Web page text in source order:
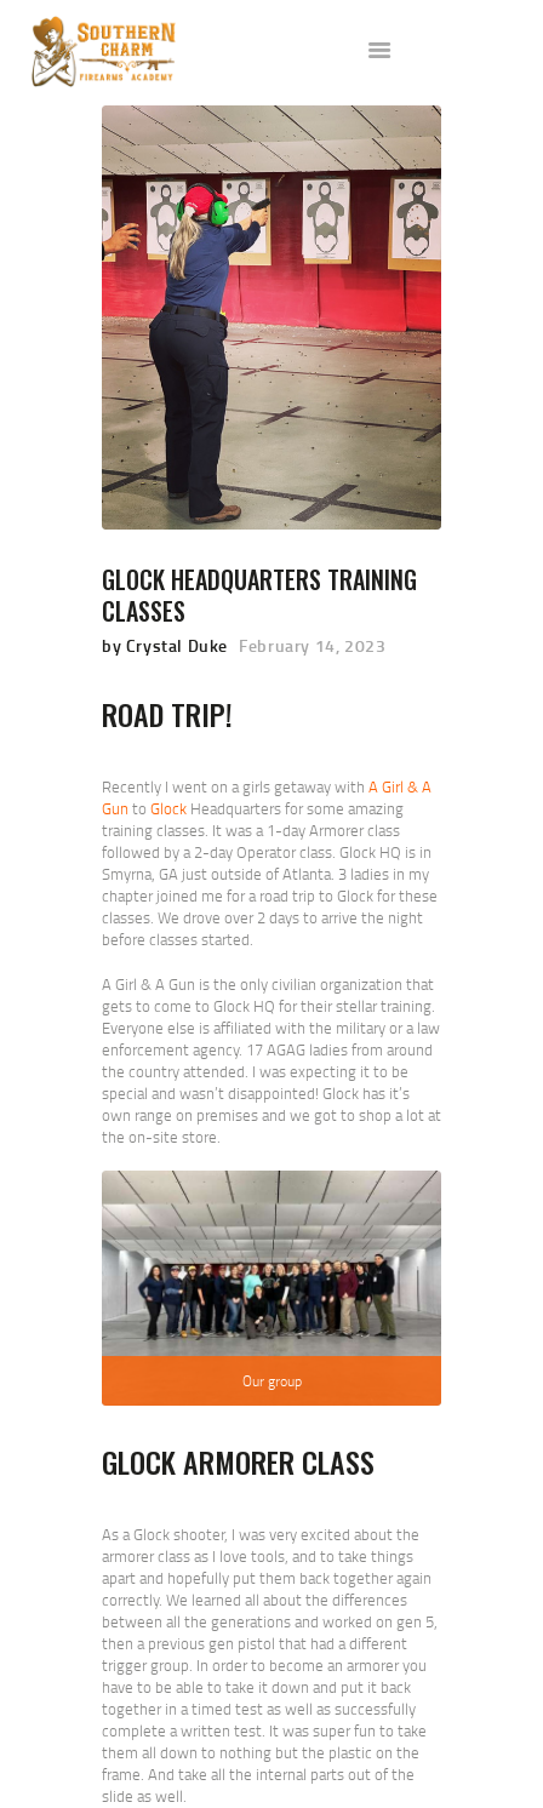
ABOUT US
SERVICES
ALL CLASSES
EVENTS
AFFILIATES
BLOG
GLOCK HEADQUARTERS TRAINING
CLASSES
by Crystal Duke February 14, 2023
ROAD TRIP!
Recently I went on a girls getaway with A Girl & A
Gun to Glock Headquarters for some amazing
training classes. It was a 1-day Armorer class
followed by a 2-day Operator class. Glock HQ is in
Smyrna, GA just outside of Atlanta. 3 ladies in my
chapter joined me for a road trip to Glock for these
classes. We drove over 2 days to arrive the night
before classes started.
A Girl & A Gun is the only civilian organization that
gets to come to Glock HQ for their stellar training.
Everyone else is affiliated with the military or a law
enforcement agency. 17 AGAG ladies from around
the country attended. I was expecting it to be
special and wasn’t disappointed! Glock has it’s
own range on premises and we got to shop a lot at
the on-site store.
Our group
GLOCK ARMORER CLASS
As a Glock shooter, I was very excited about the
armorer class as I love tools, and to take things
apart and hopefully put them back together again
correctly. We learned all about the differences
between all the generations and worked on gen 5,
then a previous gen pistol that had a different
trigger group. In order to become an armorer you
have to be able to take it down and put it back
together in a timed test as well as successfully
complete a written test. It was super fun to take
them all down to nothing but the plastic on the
frame. And take all the internal parts out of the
slide as well.